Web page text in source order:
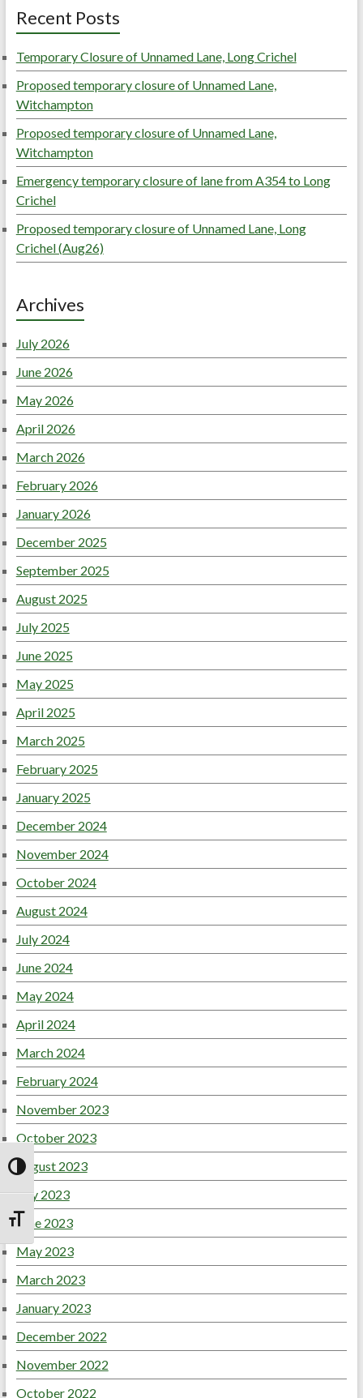
Toggle High Contrast
Toggle Font size
Recent Posts
Temporary Closure of Unnamed Lane, Long Crichel
Proposed temporary closure of Unnamed Lane,
Witchampton
Proposed temporary closure of Unnamed Lane,
Witchampton
Emergency temporary closure of lane from A354 to Long
Crichel
Proposed temporary closure of Unnamed Lane, Long
Crichel (Aug26)
Archives
July 2026
June 2026
May 2026
April 2026
March 2026
February 2026
January 2026
December 2025
September 2025
August 2025
July 2025
June 2025
May 2025
April 2025
March 2025
February 2025
January 2025
December 2024
November 2024
October 2024
August 2024
July 2024
June 2024
May 2024
April 2024
March 2024
February 2024
November 2023
October 2023
August 2023
July 2023
June 2023
May 2023
March 2023
January 2023
December 2022
November 2022
October 2022